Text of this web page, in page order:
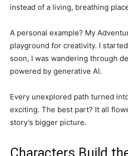
instead of a living, breathing
A personal example? My
playground for creativity. I
soon, I was wandering through
powered by generative AI.
Every unexplored path turned
exciting. The best part? It all
story’s bigger picture.